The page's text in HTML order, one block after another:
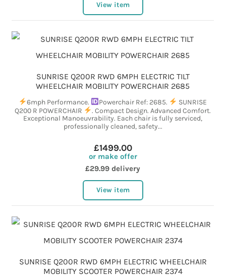
View item
SUNRISE Q200R RWD 6MPH ELECTRIC TILT
WHEELCHAIR MOBILITY POWERCHAIR 2685
6mph Performance. Powerchair Ref: 2685.
SUNRISE
Q200 R POWERCHAIR
. Compact Design. Advanced Comfort.
Exceptional Manoeuvrability. Each chair is fully serviced,
professionally cleaned, safety...
£1499.00
or make offer
£29.99 delivery
View item
SUNRISE Q200R RWD 6MPH ELECTRIC WHEELCHAIR
MOBILITY SCOOTER POWERCHAIR 2374